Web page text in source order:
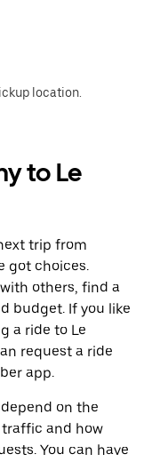
location.
to Le
trip from
got choices.
others, find a
budget. If you like
a ride to Le
request a ride
app.
on the
and how
You can have